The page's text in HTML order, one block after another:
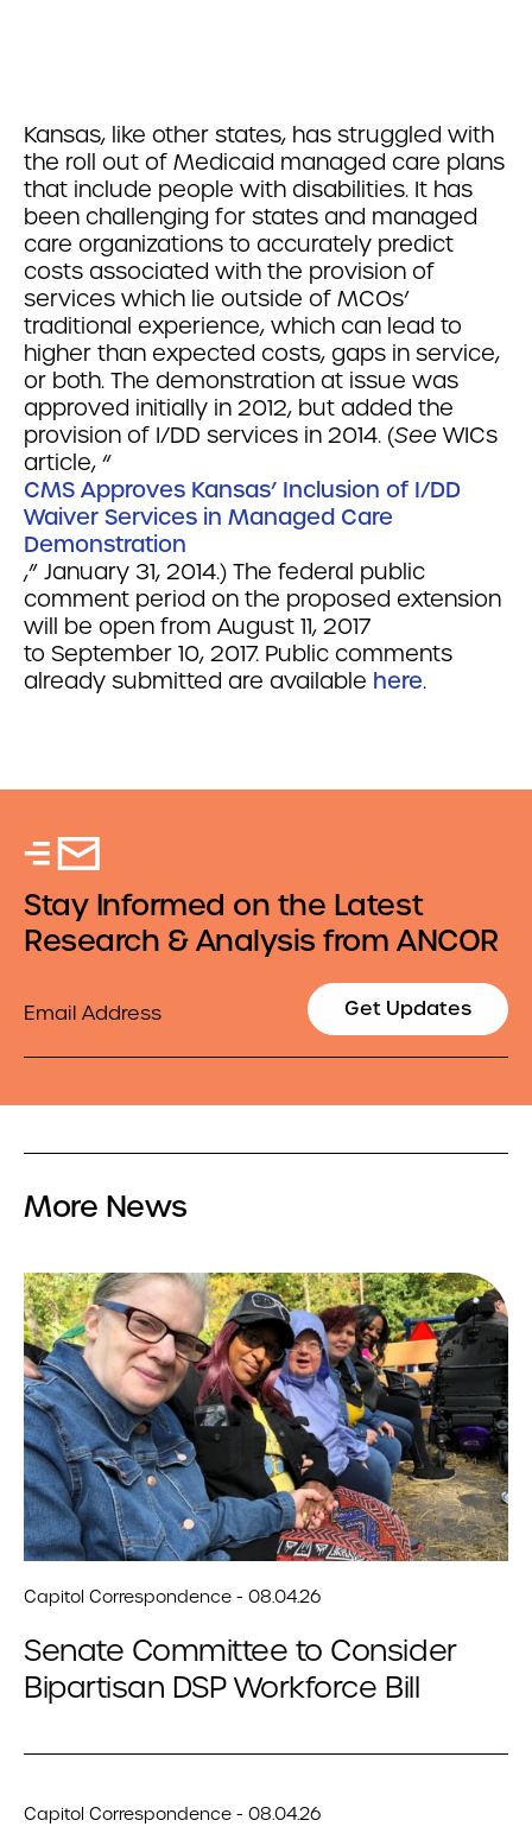
Kansas, like other states, has struggled with
the roll out of Medicaid managed care plans
that include people with disabilities. It has
been challenging for states and managed
care organizations to accurately predict
costs associated with the provision of
services which lie outside of MCOs’
traditional experience, which can lead to
higher than expected costs, gaps in service,
or both. The demonstration at issue was
approved initially in 2012, but added the
provision of I/DD services in 2014. (See WICs
article, “
CMS Approves Kansas’ Inclusion of I/DD
Waiver Services in Managed Care
Demonstration
,” January 31, 2014.) The federal public
comment period on the proposed extension
will be open from August 11, 2017
to September 10, 2017. Public comments
already submitted are available here.
Stay Informed on the Latest
Research & Analysis from ANCOR
Get Updates
More News
Capitol Correspondence - 08.04.26
Senate Committee to Consider
Bipartisan DSP Workforce Bill
Capitol Correspondence - 08.04.26